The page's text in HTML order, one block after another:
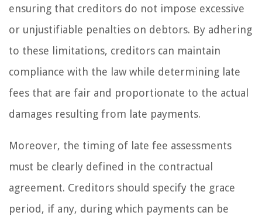
ensuring that creditors do not impose excessive
or unjustifiable penalties on debtors. By adhering
to these limitations, creditors can maintain
compliance with the law while determining late
fees that are fair and proportionate to the actual
damages resulting from late payments.
Moreover, the timing of late fee assessments
must be clearly defined in the contractual
agreement. Creditors should specify the grace
period, if any, during which payments can be